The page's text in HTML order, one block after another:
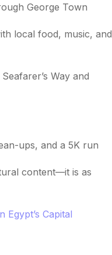
George Town
local food, music, and
Way and
ups, and a 5K run
content—it is as
Egypt’s Capital